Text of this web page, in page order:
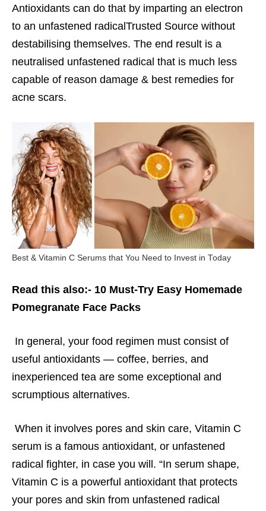
Antioxidants can do that by imparting an electron
to an unfastened radicalTrusted Source without
destabilising themselves. The end result is a
neutralised unfastened radical that is much less
capable of reason damage & best remedies for
acne scars.
Best & Vitamin C Serums that You Need to Invest in Today
Read this also:- 10 Must-Try Easy Homemade
Pomegranate Face Packs
In general, your food regimen must consist of
useful antioxidants — coffee, berries, and
inexperienced tea are some exceptional and
scrumptious alternatives.
When it involves pores and skin care, Vitamin C
serum is a famous antioxidant, or unfastened
radical fighter, in case you will. “In serum shape,
Vitamin C is a powerful antioxidant that protects
your pores and skin from unfastened radical